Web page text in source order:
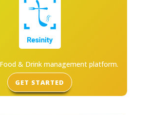
& Drink management platform.
GET STARTED